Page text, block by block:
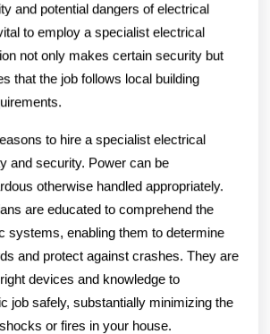
and potential dangers of electrical
to employ a specialist electrical
not only makes certain security but
that the job follows local building
to hire a specialist electrical
and security. Power can be
otherwise handled appropriately.
are educated to comprehend the
systems, enabling them to determine
and protect against crashes. They are
devices and knowledge to
job safely, substantially minimizing the
or fires in your house.